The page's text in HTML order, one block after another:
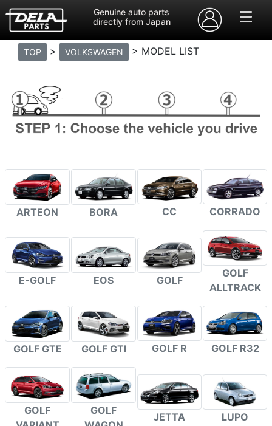
Genuine auto parts
directly from Japan
TOP > VOLKSWAGEN > MODEL LIST
ARTEON BORA CC CORRADO
E-GOLF EOS GOLF
GOLF
ALLTRACK
GOLF GTE GOLF GTI GOLF R GOLF R32
GOLF
GOLF
JETTA LUPO